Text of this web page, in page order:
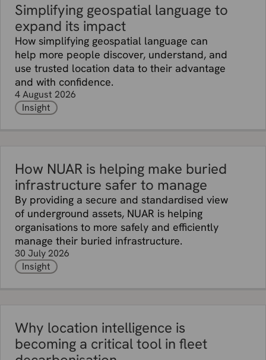
Simplifying geospatial language to
expand its impact
How simplifying geospatial language can
help more people discover, understand, and
use trusted location data to their advantage
and with confidence.
4 August 2026
Insight
How NUAR is helping make buried
infrastructure safer to manage
By providing a secure and standardised view
of underground assets, NUAR is helping
organisations to more safely and efficiently
manage their buried infrastructure.
30 July 2026
Insight
Why location intelligence is
becoming a critical tool in fleet